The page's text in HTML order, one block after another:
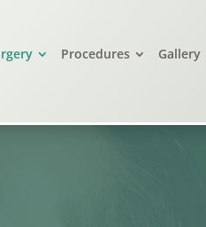
Procedures Gallery